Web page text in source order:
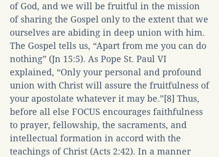
of God, and we will be fruitful in the mission
of sharing the Gospel only to the extent that we
ourselves are abiding in deep union with him.
The Gospel tells us, “Apart from me you can do
nothing” (Jn 15:5). As Pope St. Paul VI
explained, “Only your personal and profound
union with Christ will assure the fruitfulness of
your apostolate whatever it may be.”[8] Thus,
before all else FOCUS encourages faithfulness
to prayer, fellowship, the sacraments, and
intellectual formation in accord with the
teachings of Christ (Acts 2:42). In a manner